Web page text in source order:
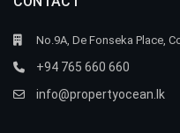
No.9A, De Fonseka Place,
+94 765 660 660
info@propertyocean.lk